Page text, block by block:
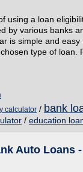
using a loan
by various banks
is simple and
type of loan.
calculator / bank
/ education
Auto Loans